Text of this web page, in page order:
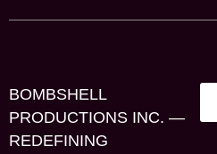
BOMBSHELL
PRODUCTIONS INC. —
REDEFINING